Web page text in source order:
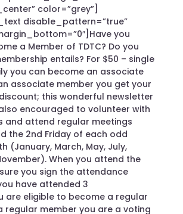
color=”grey”]
disable_pattern=”true”
you
a Member of TDTC? Do you
entails? For $50 – single
you can become an associate
associate member you get your
this wonderful newsletter
encouraged to volunteer with
and attend regular meetings
the 2nd Friday of each odd
(January, March, May, July,
When you attend the
you sign the attendance
have attended 3
are eligible to become a regular
regular member you are a voting